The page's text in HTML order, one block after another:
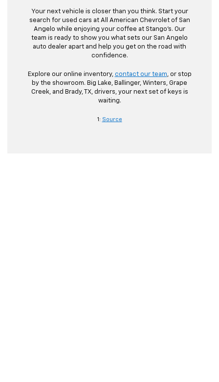
Your next vehicle is closer than you think. Start your
search for used cars at All American Chevrolet of San
Angelo while enjoying your coffee at Stango’s. Our
team is ready to show you what sets our San Angelo
auto dealer apart and help you get on the road with
confidence.
Explore our online inventory, contact our team, or stop
by the showroom. Big Lake, Ballinger, Winters, Grape
Creek, and Brady, TX, drivers, your next set of keys is
waiting.
1: Source